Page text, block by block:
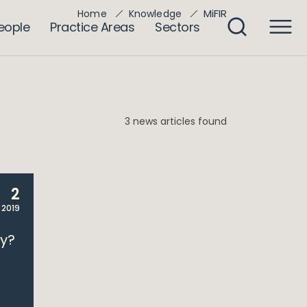
Practice Areas Sectors
Home Knowledge MiFIR
3 news articles found
2